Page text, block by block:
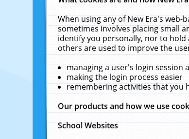
When using any of New Era's
sometimes involves placing small
identify you personally, nor to
others are used to improve the
managing a user's login session
making the login process easier
remembering activities that you
Our products and how we use
School Websites